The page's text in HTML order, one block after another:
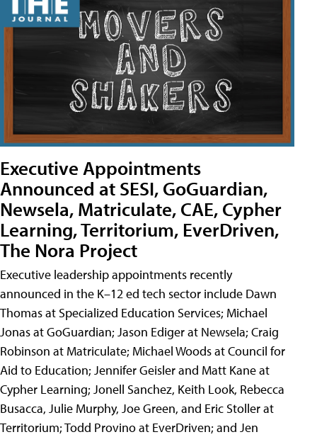
Executive Appointments
Announced at SESI, GoGuardian,
Newsela, Matriculate, CAE, Cypher
Learning, Territorium, EverDriven,
The Nora Project
Executive leadership appointments recently
announced in the K–12 ed tech sector include Dawn
Thomas at Specialized Education Services; Michael
Jonas at GoGuardian; Jason Ediger at Newsela; Craig
Robinson at Matriculate; Michael Woods at Council for
Aid to Education; Jennifer Geisler and Matt Kane at
Cypher Learning; Jonell Sanchez, Keith Look, Rebecca
Busacca, Julie Murphy, Joe Green, and Eric Stoller at
Territorium; Todd Provino at EverDriven; and Jen